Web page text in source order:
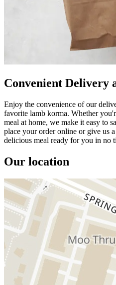
Convenient Delivery
Enjoy the convenience of our
favorite lamb korma. Whether
meal at home, we make it easy to
place your order online or give us
delicious meal ready for you in no
Our location